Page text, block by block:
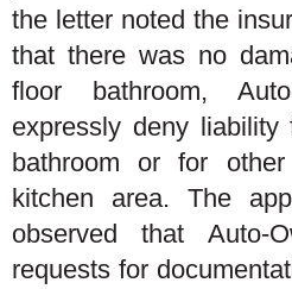
the letter noted the
that there was no
floor bathroom,
expressly deny liability
bathroom or for
kitchen area. The
observed that Auto-
requests for